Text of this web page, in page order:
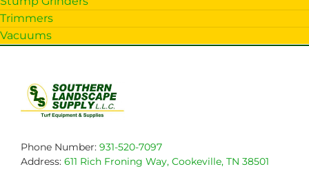
Trimmers
Vacuums
Phone Number: 931-520-7097
Address: 611 Rich Froning Way, Cookeville, TN 38501